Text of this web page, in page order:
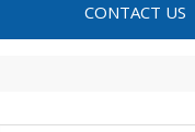
CONTACT US